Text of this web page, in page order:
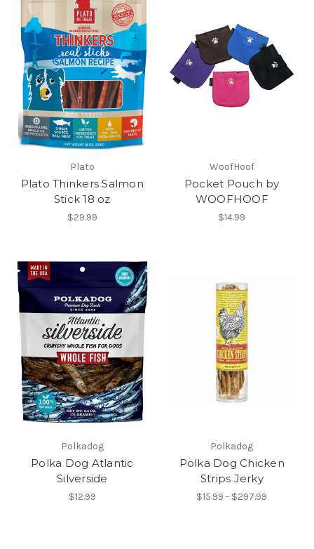
Plato
Plato Thinkers Salmon
Stick 18 oz
$29.99
WoofHoof
Pocket Pouch by
WOOFHOOF
$14.99
Polkadog
Polka Dog Atlantic
Silverside
$12.99
Polkadog
Polka Dog Chicken
Strips Jerky
$15.99 - $297.99